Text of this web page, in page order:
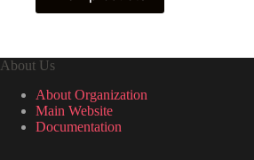
About Us
About Organization
Main Website
Documentation